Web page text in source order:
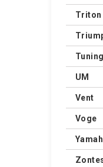
Triton
Tuning
UM
Vent
Voge